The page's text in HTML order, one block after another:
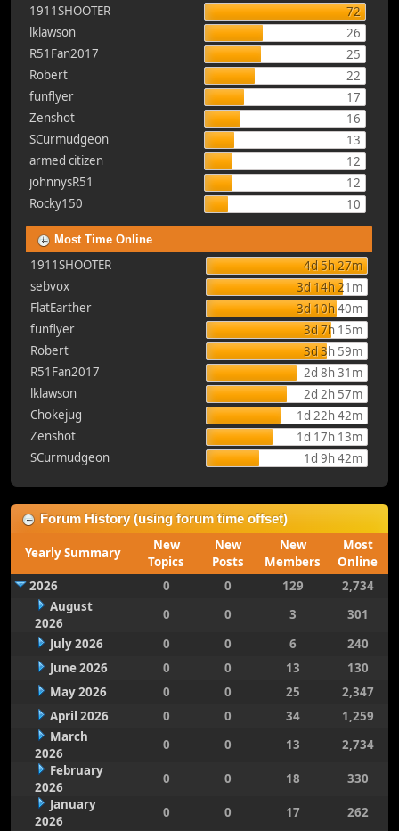
1911SHOOTER
72
lklawson
26
R51Fan2017
25
Robert
22
funflyer
17
Zenshot
16
SCurmudgeon
13
armed citizen
12
johnnysR51
12
Rocky150
10
Most Time Online
1911SHOOTER
4d 5h 27m
sebvox
3d 14h 21m
FlatEarther
3d 10h 40m
funflyer
3d 7h 15m
Robert
3d 3h 59m
R51Fan2017
2d 8h 31m
lklawson
2d 2h 57m
Chokejug
1d 22h 42m
Zenshot
1d 17h 13m
SCurmudgeon
1d 9h 42m
Forum History (using forum time offset)
Yearly Summary
New
Topics
New
Posts
New
Members
Most
Online
2026
0 0 129
2,734
August
2026
0 0 3
301
July 2026
0 0 6
240
June 2026
0 0 13
130
May 2026
0 0 25
2,347
April 2026
0 0 34
1,259
March
2026
0 0 13
2,734
February
2026
0 0 18
330
January
2026
0 0 17
262